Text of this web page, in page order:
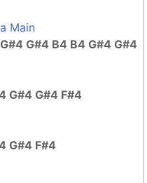
Main
G#4 B4 B4 G#4 G#4
G#4 G#4 F#4
G#4 F#4